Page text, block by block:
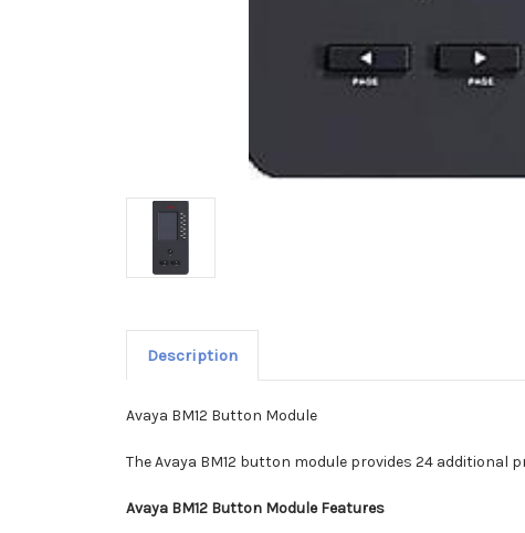
Description
Avaya BM12 Button Module
The Avaya BM12 button module provides 24
Avaya BM12 Button Module Features